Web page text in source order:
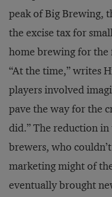
peak of Big Brewing,
the excise tax for
home brewing for
“At the time,” writes
players involved
pave the way for the
did.” The reduction in
brewers, who
marketing might of
eventually brought